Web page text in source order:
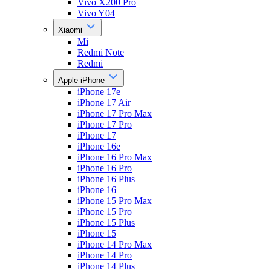
Vivo X200 Pro
Vivo Y04
Xiaomi
Mi
Redmi Note
Redmi
Apple iPhone
iPhone 17e
iPhone 17 Air
iPhone 17 Pro Max
iPhone 17 Pro
iPhone 17
iPhone 16e
iPhone 16 Pro Max
iPhone 16 Pro
iPhone 16 Plus
iPhone 16
iPhone 15 Pro Max
iPhone 15 Pro
iPhone 15 Plus
iPhone 15
iPhone 14 Pro Max
iPhone 14 Pro
iPhone 14 Plus